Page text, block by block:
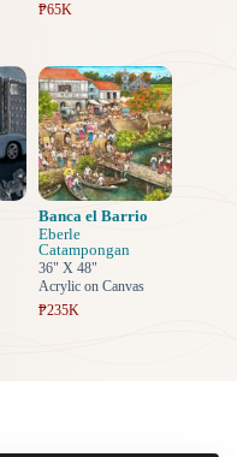
₱65K
Banca el Barrio
Eberle
Catampongan
36" X 48"
Acrylic on Canvas
₱235K